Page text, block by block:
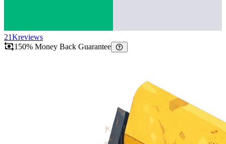
21Kreviews
150% Money Back Guarantee